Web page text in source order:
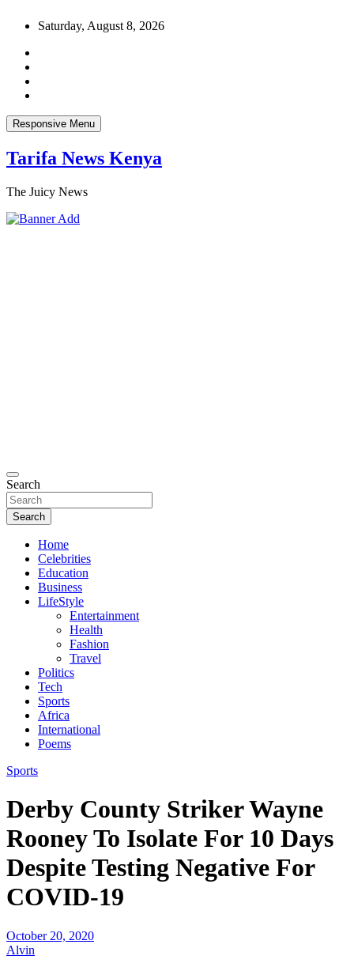
Saturday, August 8, 2026
Responsive Menu
Tarifa News Kenya
The Juicy News
Search
Search
Home
Celebrities
Education
Business
LifeStyle
Entertainment
Health
Fashion
Travel
Politics
Tech
Sports
Africa
International
Poems
Sports
Derby County Striker Wayne
Rooney To Isolate For 10 Days
Despite Testing Negative For
COVID-19
October 20, 2020
Alvin